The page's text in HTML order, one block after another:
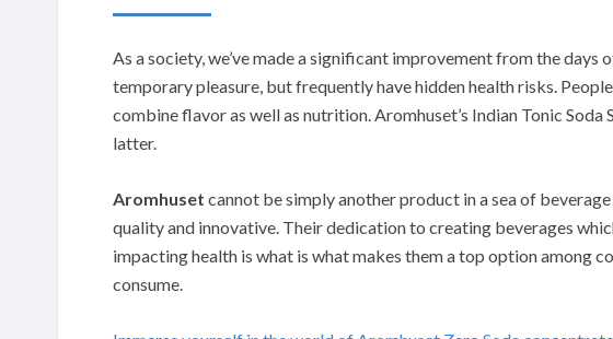
As a society, we’ve made a significant improvement from the days
temporary pleasure, but frequently have hidden health risks.
combine flavor as well as nutrition. Aromhuset’s Indian Tonic
latter.
Aromhuset cannot be simply another product in a sea of
quality and innovative. Their dedication to creating beverages
impacting health is what is what makes them a top option among
consume.